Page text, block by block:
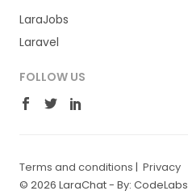
LaraJobs
Laravel
FOLLOW US
Terms and conditions | Privacy
© 2026 LaraChat - By: CodeLabs